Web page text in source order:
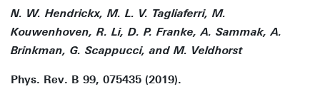
N. W. Hendrickx, M. L. V. Tagliaferri, M.
Kouwenhoven, R. Li, D. P. Franke, A. Sammak, A.
Brinkman, G. Scappucci, and M. Veldhorst
Phys. Rev. B 99, 075435 (2019).